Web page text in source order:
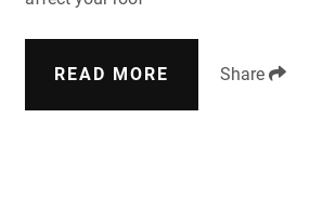
READ MORE Share